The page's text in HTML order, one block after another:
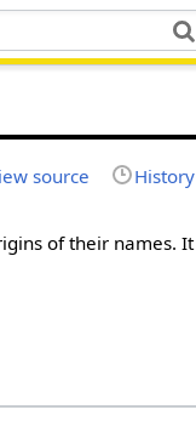
source History
of their names. It